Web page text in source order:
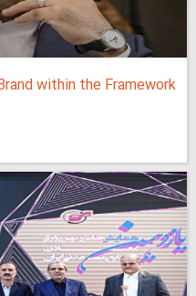
within the Framework